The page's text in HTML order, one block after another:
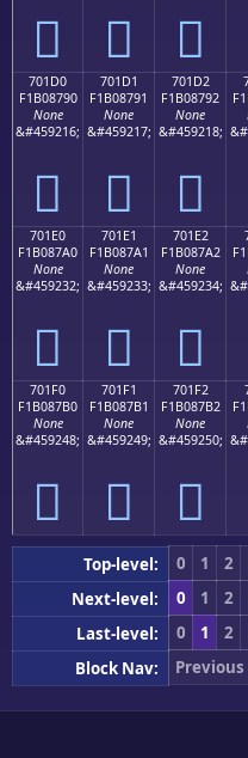
񰇀 񰇁 񰇂
701D0
F1B08790
None
&#459216;
񰇐
701D1
F1B08791
None
&#459217;
񰇑
701D2
F1B08792
None
&#459218;
񰇒
701E0
F1B087A0
None
&#459232;
񰇠
701E1
F1B087A1
None
&#459233;
񰇡
701E2
F1B087A2
None
&#459234;
񰇢
701F0
F1B087B0
None
&#459248;
񰇰
701F1
F1B087B1
None
&#459249;
񰇱
701F2
F1B087B2
None
&#459250;
񰇲
Top-level: 0 1 2
Next-level:
0 1 2
Last-level:
0 1 2
Block Nav: